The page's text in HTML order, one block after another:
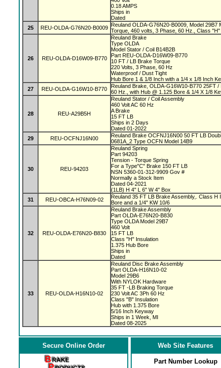
0.18 AMPS
Ships in
Dated
25
REU-OLDA-G76N20-B0009 Reuland OLDA-G76N20-B0009, Model 29B7
Torque, 460 volts, 3 Phase, 60 Hz., Class
26 REU-OLDA-D16W09-B770
Reuland Brake
Type OLDA
Model Stator / Coil B14B2B
Part REU-OLDA-D16W09-B770
10 FT / LB Brake Torque
220 Volts, 3 Phase, 60 Hz
Waterproof / Dust Tight
Hub Bore 1 & 1/8 Inch with a 1/4 x 1/8 Inch
27
REU-OLDA-G16W10-B770
Reuland Brake, OLDA-G16W10-B770 25FT /
60 Hz., with Hub @ 1.125 Bore & 1/4 X 1/8
28 REU-A29B5H
Reuland Stator / Coil Assembly
460 Volt AC 60 Hz
A Brake
15 FT LB
Ships in 2 Days
Dated 01-2022
29
REU-OCFNJ16N00
Reuland Brake OCFNJ16N00 50 FT LB
0681A_2 Type OCFN Model 14B9
30 REU-94203
Reuland Spring
Part 94203
Tension - Torque Spring
For a Type"C" Brake 150 FT LB
NSN 5360-01-312-9909 Gov #
Normally a Stock Item
Dated 04-2021
(1LB) H 4" L 6" W 4" Box
31
REU-OBCA-H76N09-02
Reuland 35 FT LB Brake Assembly,. Class H
Bore and a 1/4" KW 10/6
32 REU-OLDA-E76N20-B830
Reuland Brake Assembly
Part OLDA-E76N20-B830
Type OLDA Model 29B7
460 Volt
15 FT LB
Class "H" Insulation
1.375 Hub Bore
Ships in
Dated
33 REU-OLDA-H16N10-02
Reuland Disc Brake Assembly
Part OLDA-H16N10-02
Model 29B6
With NYLOK Hardware
35 FT -LB Braking Torque
230 Volt AC 3Ph 60 Hz
Class "B" Insulation
Hub with 1.375 Bore
5/16 Inch Keyway
Ships in 1 Week, MI
Dated 08-2025
Secure Online Order Web Site Features
Part Number Lookup